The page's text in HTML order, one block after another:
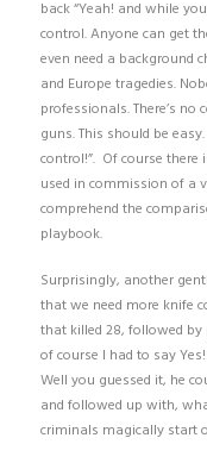
back “Yeah! and while
control. Anyone can get
even need a background
and Europe tragedies.
professionals. There’s
guns. This should be
control!”. Of course
used in commission of a
comprehend the
playbook.
Surprisingly, another
that we need more knife
that killed 28, followed
of course I had to say
Well you guessed it, he
and followed up with,
criminals magically start